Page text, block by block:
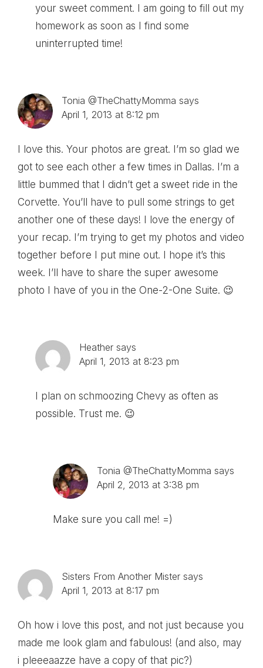
your sweet comment. I am going to fill out my
homework as soon as I find some
uninterrupted time!
Tonia @TheChattyMomma says
April 1, 2013 at 8:12 pm
I love this. Your photos are great. I’m so glad we
got to see each other a few times in Dallas. I’m a
little bummed that I didn’t get a sweet ride in the
Corvette. You’ll have to pull some strings to get
another one of these days! I love the energy of
your recap. I’m trying to get my photos and video
together before I put mine out. I hope it’s this
week. I’ll have to share the super awesome
photo I have of you in the One-2-One Suite. 😉
Heather says
April 1, 2013 at 8:23 pm
I plan on schmoozing Chevy as often as
possible. Trust me. 😉
Tonia @TheChattyMomma says
April 2, 2013 at 3:38 pm
Make sure you call me! =)
Sisters From Another Mister says
April 1, 2013 at 8:17 pm
Oh how i love this post, and not just because you
made me look glam and fabulous! (and also, may
i pleeeaazze have a copy of that pic?)